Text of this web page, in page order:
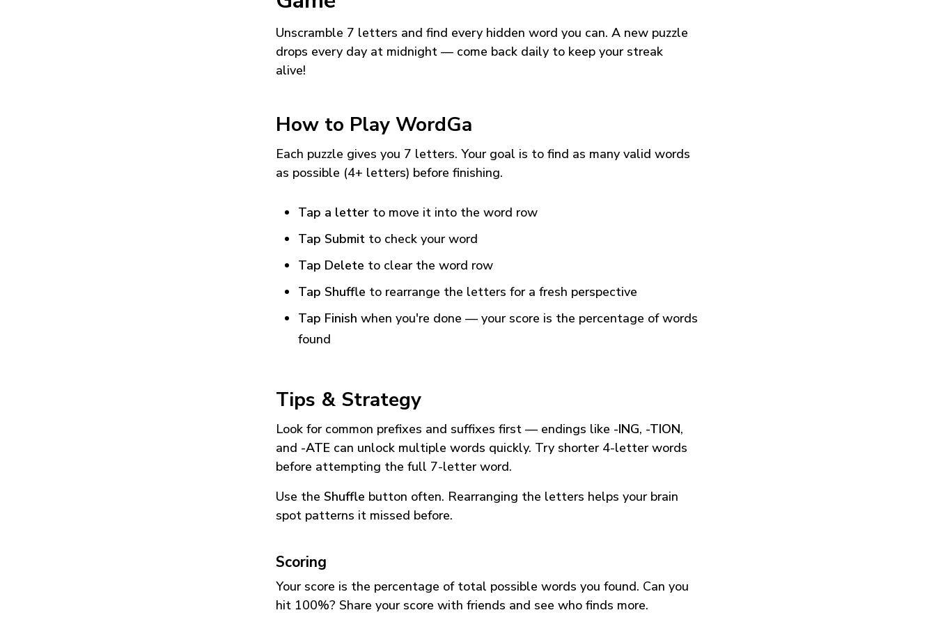
Unscramble 7 letters and find every hidden word you can. A new puzzle
drops every day at midnight — come back daily to keep your streak
alive!
How to Play WordGa
Each puzzle gives you 7 letters. Your goal is to find as many valid words
as possible (4+ letters) before finishing.
Tap a letter to move it into the word row
Tap Submit to check your word
Tap Delete to clear the word row
Tap Shuffle to rearrange the letters for a fresh perspective
Tap Finish when you're done — your score is the percentage of words
found
Tips & Strategy
Look for common prefixes and suffixes first — endings like -ING, -TION,
and -ATE can unlock multiple words quickly. Try shorter 4-letter words
before attempting the full 7-letter word.
Use the Shuffle button often. Rearranging the letters helps your brain
spot patterns it missed before.
Scoring
Your score is the percentage of total possible words you found. Can you
hit 100%? Share your score with friends and see who finds more.